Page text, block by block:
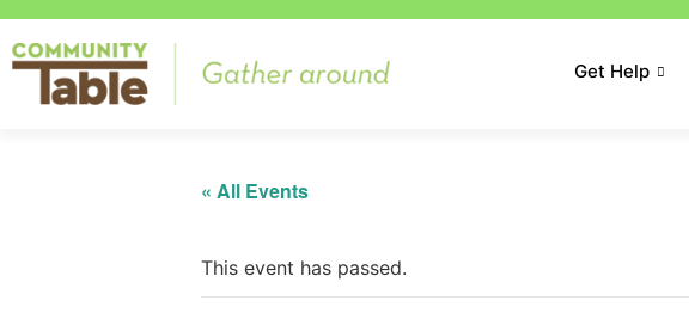
Get Help
« All Events
This event has passed.